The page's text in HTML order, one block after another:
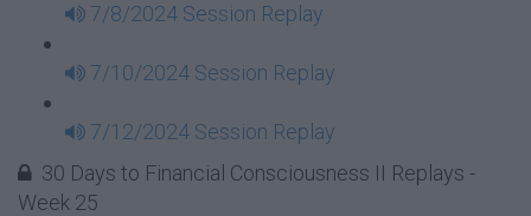
7/8/2024 Session Replay
7/10/2024 Session Replay
7/12/2024 Session Replay
30 Days to Financial Consciousness II Replays -
Week 25